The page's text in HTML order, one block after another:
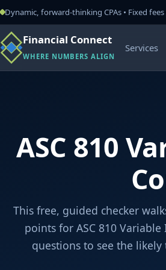
Dynamic, forward-thinking CPAs • Fixed
Financial Connect
WHERE NUMBERS ALIGN
Services
ASC 810
This free, guided checker
points for ASC 810
questions to see the